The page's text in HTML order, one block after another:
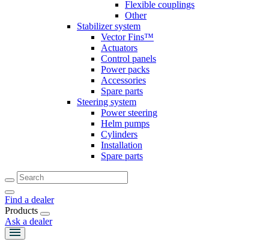
Flexible couplings
Other
Stabilizer system
Vector Fins™
Actuators
Control panels
Power packs
Accessories
Spare parts
Steering system
Power steering
Helm pumps
Cylinders
Installation
Spare parts
Find a dealer
Products
Ask a dealer